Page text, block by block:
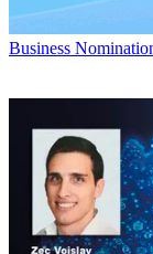
Business